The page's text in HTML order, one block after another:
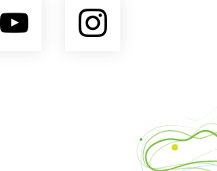
YouTubeInstagram
Commerce